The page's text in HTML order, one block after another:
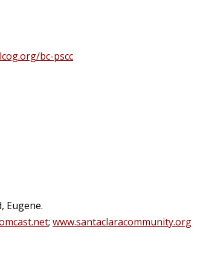
bc-pscc
Eugene.
; www.santaclaracommunity.org